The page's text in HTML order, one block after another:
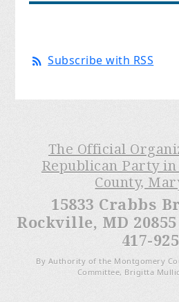
Subscribe with RSS
The Official
Republican Party
County,
15833 Crabbs
Rockville, MD
417-
By Authority of the Montgomery
Committee, Brigitta